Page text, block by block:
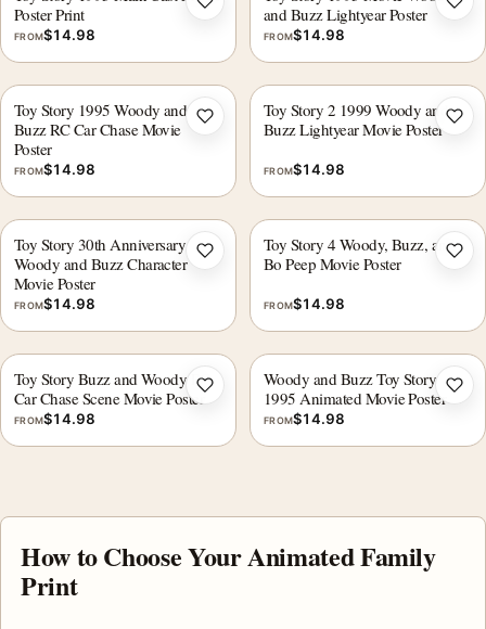
Poster Print
FROM$14.98
Add to wishlistand Buzz Lightyear Poster
FROM$14.98
Toy Story 1995 Woody and
Buzz RC Car Chase Movie
Poster
FROM$14.98
Add to wishlist
Toy Story 2 1999 Woody and
Buzz Lightyear Movie Poster
FROM$14.98
Toy Story 30th Anniversary
Woody and Buzz Character
Movie Poster
FROM$14.98
Add to wishlist
Toy Story 4 Woody, Buzz, and
Bo Peep Movie Poster
FROM$14.98
Toy Story Buzz and Woody RC
Car Chase Scene Movie Poster
FROM$14.98
Add to wishlist
Woody and Buzz Toy Story
1995 Animated Movie Poster
FROM$14.98
How to Choose Your Animated Family
Print